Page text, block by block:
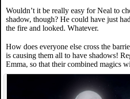
Wouldn’t it be really easy for Neal to
shadow, though? He could have just
the fire and looked. Whatever.
How does everyone else cross the
is causing them all to have shadows!
Emma, so that their combined magics